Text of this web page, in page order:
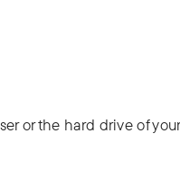
or the hard drive of